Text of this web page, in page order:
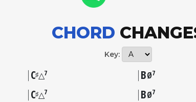
CHORD
Key:
C♯△7 BØ7
C♯△7 BØ7